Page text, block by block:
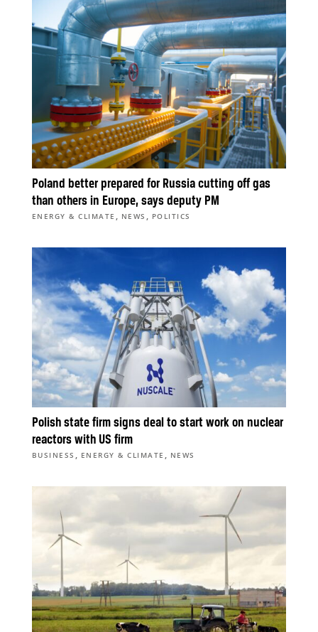
Poland better prepared for Russia cutting off gas
than others in Europe, says deputy PM
ENERGY & CLIMATE , NEWS , POLITICS
Polish state firm signs deal to start work on nuclear
reactors with US firm
BUSINESS , ENERGY & CLIMATE , NEWS